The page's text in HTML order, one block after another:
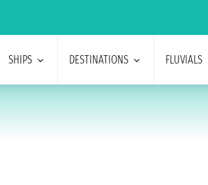
SHIPS DESTINATIONS FLUVIALS